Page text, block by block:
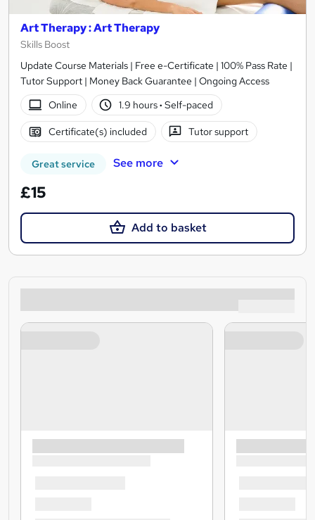
Art Therapy : Art Therapy
Skills Boost
Update Course Materials | Free e-Certificate | 100% Pass Rate |
Tutor Support | Money Back Guarantee | Ongoing Access
Online
1.9 hours· Self-paced
Certificate(s) included Tutor support
Great service See more
£15
Add to basket